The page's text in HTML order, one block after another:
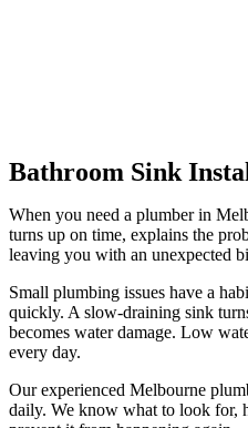
Bathroom Sink
When you need a plumber in
turns up on time, explains the
leaving you with an unexpected
Small plumbing issues have a
quickly. A slow-draining sink
becomes water damage. Low
every day.
Our experienced Melbourne
daily. We know what to look for,